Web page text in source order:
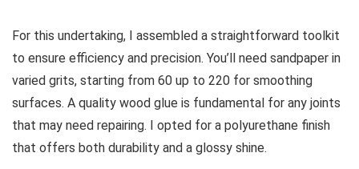
For this undertaking, I assembled a straightforward toolkit
to ensure efficiency and precision. You’ll need sandpaper in
varied grits, starting from 60 up to 220 for smoothing
surfaces. A quality wood glue is fundamental for any joints
that may need repairing. I opted for a polyurethane finish
that offers both durability and a glossy shine.